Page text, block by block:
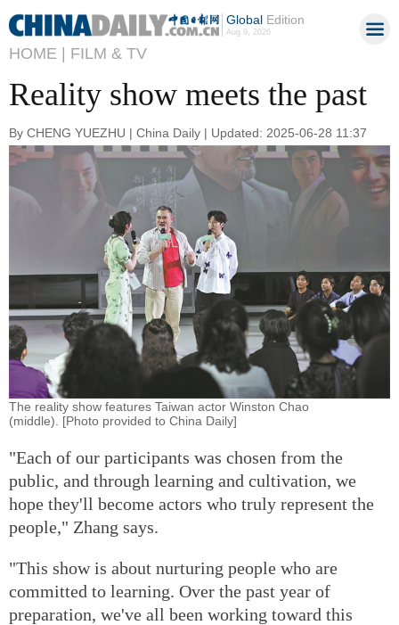
GlobalEdition
Aug 9, 2026
HOME | FILM & TV
Reality show meets the past
By CHENG YUEZHU | China Daily | Updated: 2025-06-28 11:37
The reality show features Taiwan actor Winston Chao
(middle). [Photo provided to China Daily]
"Each of our participants was chosen from the
public, and through learning and cultivation, we
hope they'll become actors who truly represent the
people," Zhang says.
"This show is about nurturing people who are
committed to learning. Over the past year of
preparation, we've all been working toward this